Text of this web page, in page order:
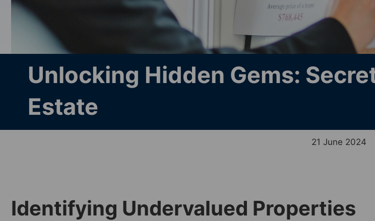
Unlocking Hidden Gems:
Estate
21 June 2024
Identifying Undervalued Properties